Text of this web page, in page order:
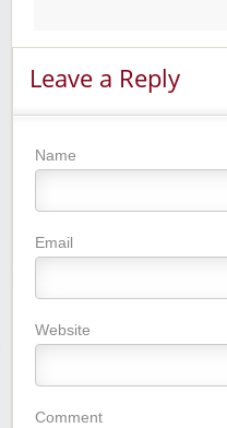
Leave a Reply
Name
Email
Website
Comment